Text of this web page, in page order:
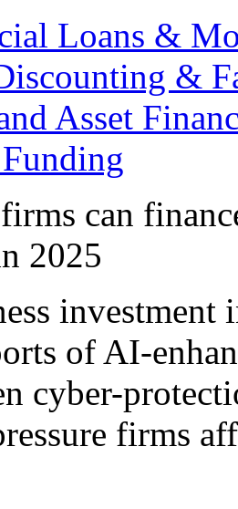
Loans &
&
Asset
can
2025
of AI-
cyber-
firms